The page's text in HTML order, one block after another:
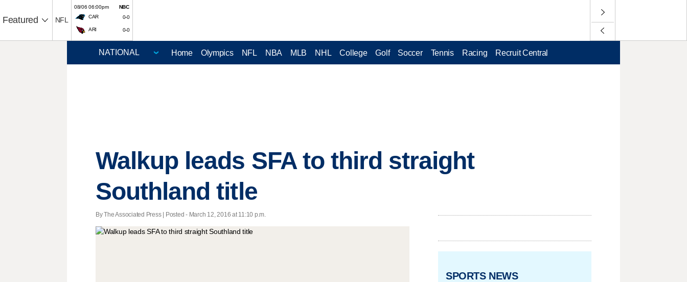
Featured NFL
08/06 06:00pm
NBC
CAR
0-0
ARI 0-0
Home Olympics NFL NBA MLB NHL College Golf Soccer Tennis Racing Recruit Central
Walkup leads SFA to third straight
Southland title
By The Associated Press | Posted - March 12, 2016 at 11:10 p.m.
SPORTS NEWS